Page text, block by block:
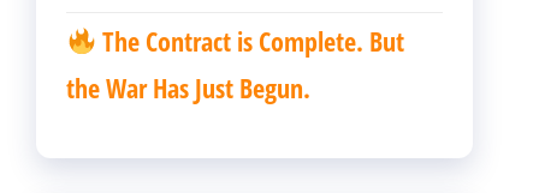
The Contract is Complete. But
the War Has Just Begun.